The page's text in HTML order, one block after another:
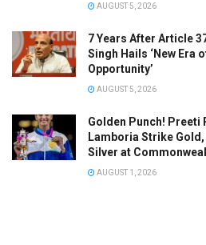
AUGUST 5, 2026
7 Years After Article
Singh Hails ‘New Era
Opportunity’
AUGUST 5, 2026
Golden Punch! Preeti
Lamboria Strike
Silver at
AUGUST 1, 2026